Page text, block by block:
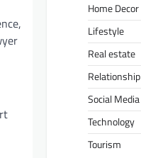
Home Decor
Lifestyle
Real estate
Relationship
Social Media
Technology
Tourism